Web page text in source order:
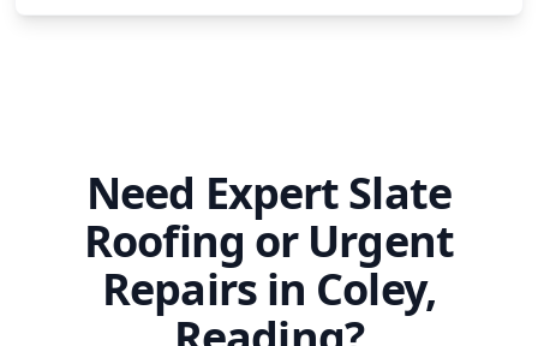
Need Expert Slate
Roofing or Urgent
Repairs in Coley,